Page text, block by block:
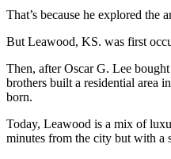
That’s because he explored the
But Leawood, KS. was first
Then, after Oscar G. Lee
brothers built a residential area
born.
Today, Leawood is a mix of
minutes from the city but with a